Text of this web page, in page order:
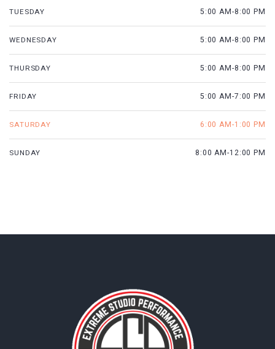
TUESDAY 5:00 AM-8:00 PM
WEDNESDAY 5:00 AM-8:00 PM
THURSDAY 5:00 AM-8:00 PM
FRIDAY 5:00 AM-7:00 PM
SATURDAY 6:00 AM-1:00 PM
SUNDAY 8:00 AM-12:00 PM